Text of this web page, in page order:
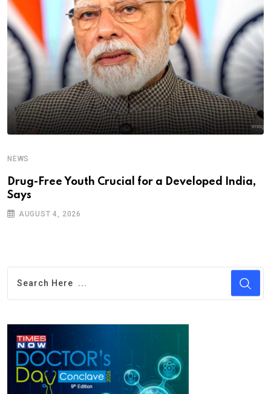
NEWS
Drug-Free Youth Crucial for a Developed India,
Says
AUGUST 4, 2026